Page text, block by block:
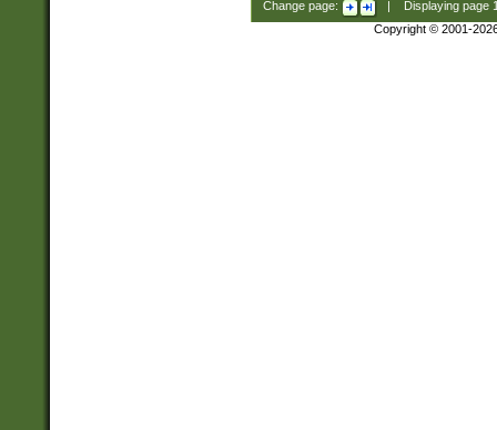
Change page: Displaying page
Copyright © 2001-